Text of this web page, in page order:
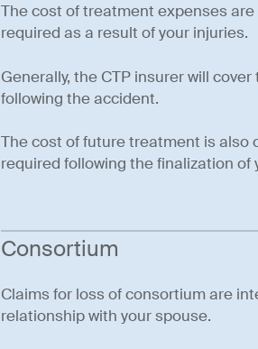
The cost of treatment expenses
required as a result of your injuries.
Generally, the CTP insurer will
following the accident.
The cost of future treatment is also
required following the finalization of
Consortium
Claims for loss of consortium are
relationship with your spouse.